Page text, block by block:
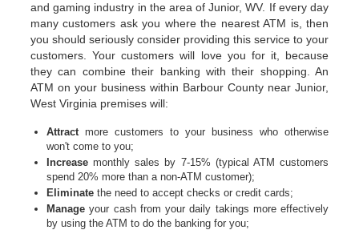
and gaming industry in the area of Junior, WV. If every day
many customers ask you where the nearest ATM is, then
you should seriously consider providing this service to your
customers. Your customers will love you for it, because
they can combine their banking with their shopping. An
ATM on your business within Barbour County near Junior,
West Virginia premises will:
Attractmore customers to your business who otherwise
won't come to you;
Increase monthly sales by 7-15% (typical ATM customers
spend 20% more than a non-ATM customer);
Eliminate the need to accept checks or credit cards;
Manage your cash from your daily takings more effectively
by using the ATM to do the banking for you;